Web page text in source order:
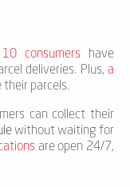
consumershave
deliveries. Plus, a
their parcels.
can collect their
without waiting for
are open 24/7,